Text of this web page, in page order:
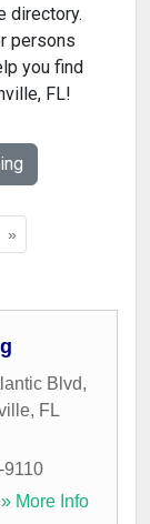
directory.
persons
you find
FL!
»
Blvd,
, FL
9110
» More Info